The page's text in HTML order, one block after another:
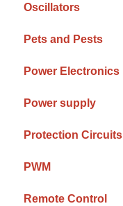
Oscillators
Pets and Pests
Power Electronics
Power supply
Protection Circuits
PWM
Remote Control